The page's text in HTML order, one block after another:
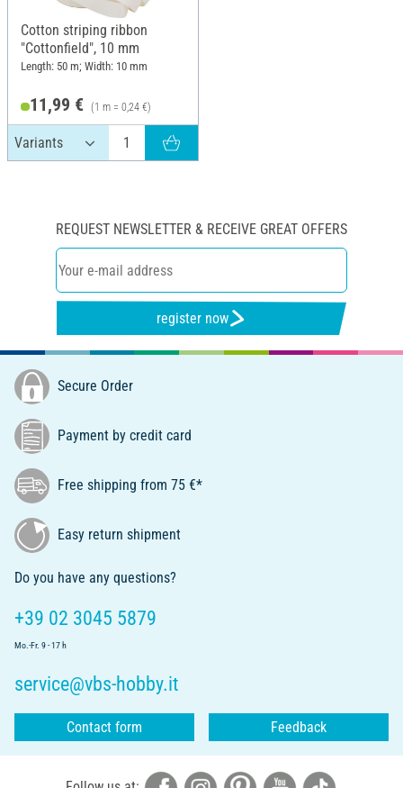
Cotton striping ribbon
"Cottonfield", 10 mm
Length: 50 m; Width: 10 mm
11,99 € (1 m = 0,24 €)
REQUEST NEWSLETTER & RECEIVE GREAT OFFERS
register now
Secure Order
Payment by credit card
Free shipping from 75 €*
Easy return shipment
Do you have any questions?
+39 02 3045 5879
Mo.-Fr. 9 - 17 h
service@vbs-hobby.it
Contact form Feedback